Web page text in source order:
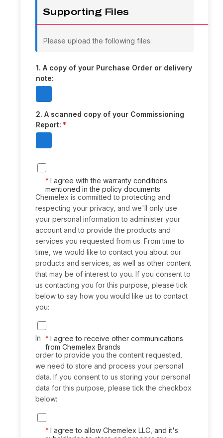
Supporting Files
Please upload the following files:
1. A copy of your Purchase Order or delivery
note:
2. A scanned copy of your Commissioning
Report:
I agree with the warranty conditions
mentioned in the policy documents
Chemelex is committed to protecting and
respecting your privacy, and we'll only use
your personal information to administer your
account and to provide the products and
services you requested from us. From time to
time, we would like to contact you about our
products and services, as well as other content
that may be of interest to you. If you consent to
us contacting you for this purpose, please tick
below to say how you would like us to contact
you:
I agree to receive other communications
from Chemelex Brands
In
order to provide you the content requested,
we need to store and process your personal
data. If you consent to us storing your personal
data for this purpose, please tick the checkbox
below:
I agree to allow Chemelex LLC, and it's